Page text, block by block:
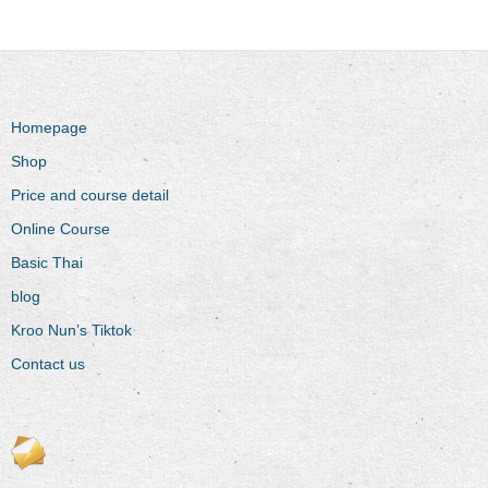
Homepage
Shop
Price and course detail
Online Course
Basic Thai
blog
Kroo Nun’s Tiktok
Contact us